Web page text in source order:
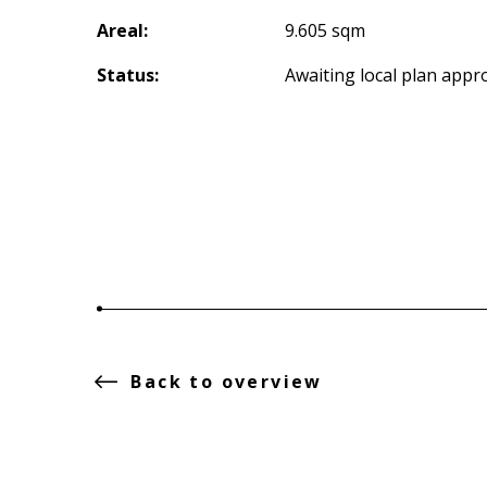
Areal:
9.605 sqm
Status:
Awaiting local plan
Back to overview